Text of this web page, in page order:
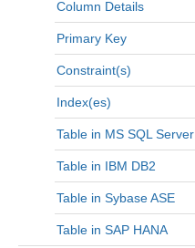
Column Details
Primary Key
Constraint(s)
Index(es)
Table in MS SQL Server
Table in IBM DB2
Table in Sybase ASE
Table in SAP HANA